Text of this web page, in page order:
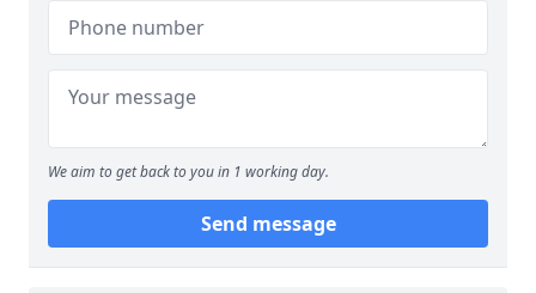
We aim to get back to you in 1 working day.
Send message